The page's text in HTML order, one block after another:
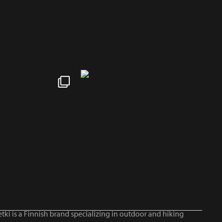
is a Finnish brand specializing in outdoor and hiking